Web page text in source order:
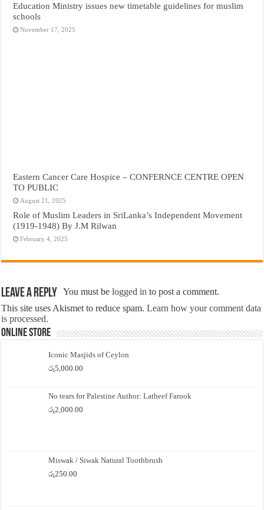
Education Ministry issues new timetable guidelines for muslim
schools
November 17, 2025
Eastern Cancer Care Hospice – CONFERNCE CENTRE OPEN
TO PUBLIC
August 21, 2025
Role of Muslim Leaders in SriLanka’s Independent Movement
(1919-1948) By J.M Rilwan
February 4, 2025
Leave a Reply You must belogged in to post a comment.
This site uses Akismet to reduce spam.Learn how your comment data
is processed.
Online Store
Iconic Masjids of Ceylon
රු5,000.00
No tears for Palestine Author: Latheef Farook
රු2,000.00
Miswak / Siwak Natural Toothbrush
රු250.00